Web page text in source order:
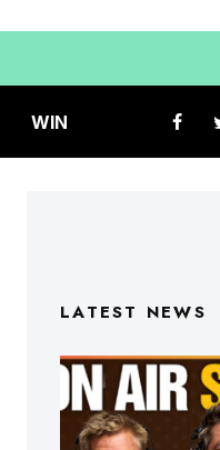
WIN
LATEST NEWS